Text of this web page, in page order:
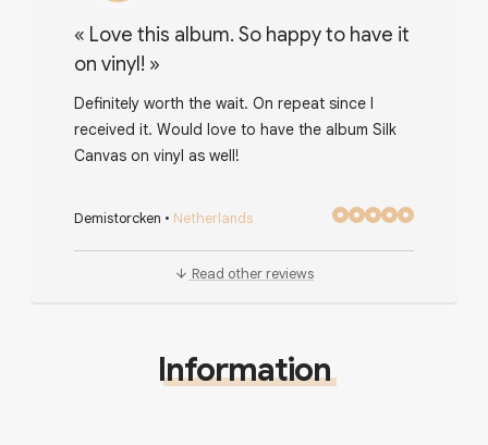
« Love this album. So happy to have it
on vinyl! »
Definitely worth the wait. On repeat since I
received it. Would love to have the album Silk
Canvas on vinyl as well!
Demistorcken • Netherlands
Read other reviews
Information